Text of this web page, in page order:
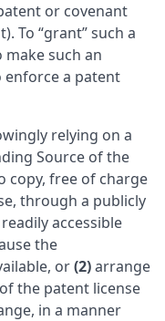
or covenant
To “grant” such a
such an
a patent
relying on a
Source of the
copy, free of charge
through a publicly
accessible
the
or(2)arrange
the patent license
in a manner